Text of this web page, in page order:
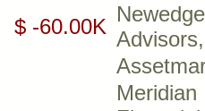
$ -60.00K
Newedge
Meridian